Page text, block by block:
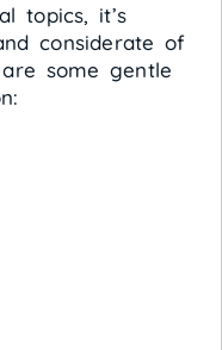
topics, it’s
considerate of
some gentle